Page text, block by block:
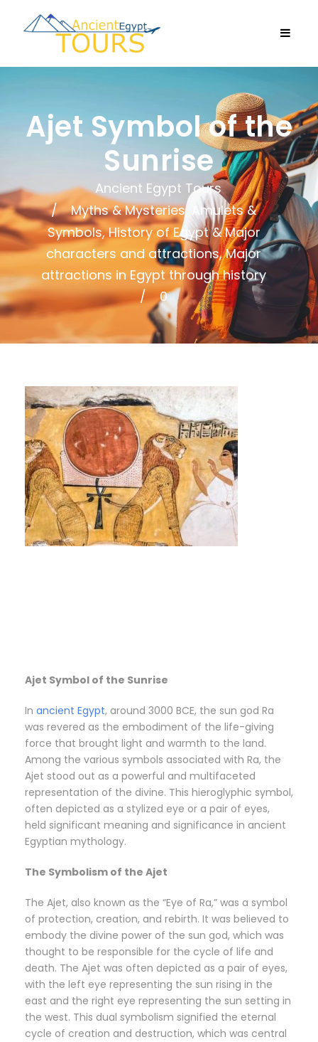
Ancient Egypt Tours
Myths & Mysteries, Amulets &
Symbols, History of Egypt & Major
characters and attractions, Major
attractions in Egypt through history
0
Ajet Symbol of the
Sunrise
Ajet Symbol of the Sunrise
In ancient Egypt, around 3000 BCE, the sun god Ra
was revered as the embodiment of the life-giving
force that brought light and warmth to the land.
Among the various symbols associated with Ra, the
Ajet stood out as a powerful and multifaceted
representation of the divine. This hieroglyphic symbol,
often depicted as a stylized eye or a pair of eyes,
held significant meaning and significance in ancient
Egyptian mythology.
The Symbolism of the Ajet
The Ajet, also known as the “Eye of Ra,” was a symbol
of protection, creation, and rebirth. It was believed to
embody the divine power of the sun god, which was
thought to be responsible for the cycle of life and
death. The Ajet was often depicted as a pair of eyes,
with the left eye representing the sun rising in the
east and the right eye representing the sun setting in
the west. This dual symbolism signified the eternal
cycle of creation and destruction, which was central